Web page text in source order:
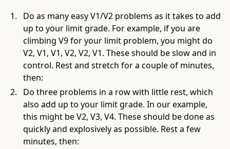
Do as many easy V1/V2 problems as it takes to add
up to your limit grade. For example, if you are
climbing V9 for your limit problem, you might do
V2, V1, V1, V2, V2, V1. These should be slow and in
control. Rest and stretch for a couple of minutes,
then:
Do three problems in a row with little rest, which
also add up to your limit grade. In our example,
this might be V2, V3, V4. These should be done as
quickly and explosively as possible. Rest a few
minutes, then: